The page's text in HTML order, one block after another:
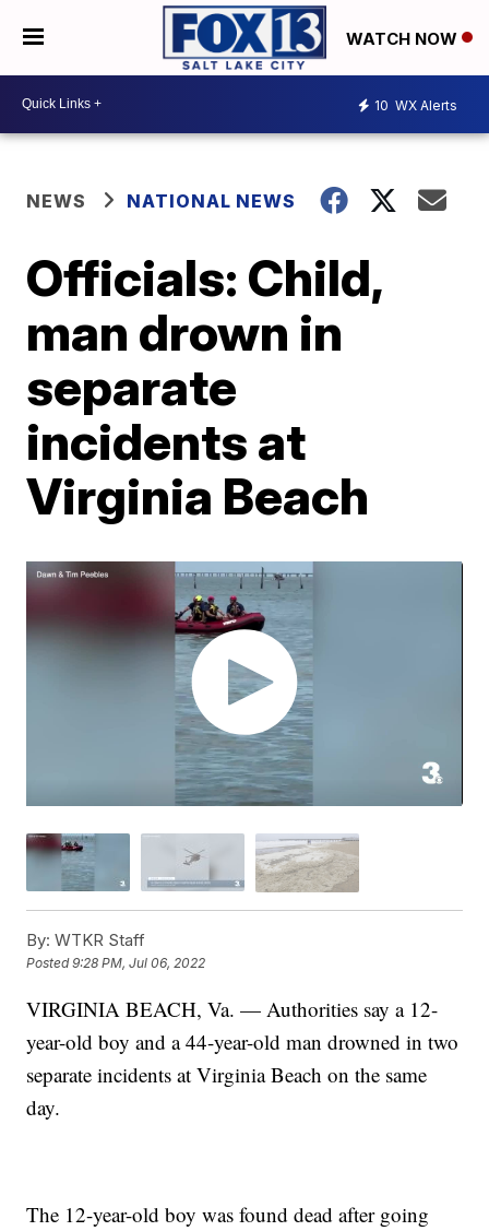
WATCH NOW
10 WX Alerts
NEWS NATIONAL NEWS
Officials: Child,
man drown in
separate
incidents at
Virginia Beach
By: WTKR Staff
Posted9:28 PM, Jul 06, 2022
VIRGINIA BEACH, Va. — Authorities say a 12-
year-old boy and a 44-year-old man drowned in two
separate incidents at Virginia Beach on the same
day.
The 12-year-old boy was found dead after going